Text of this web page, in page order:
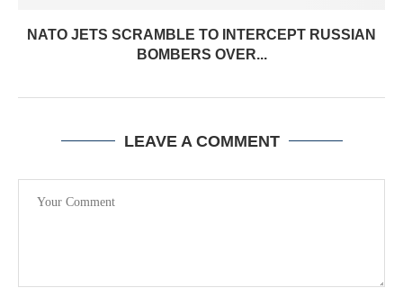
NATO JETS SCRAMBLE TO INTERCEPT RUSSIAN
BOMBERS OVER...
LEAVE A COMMENT